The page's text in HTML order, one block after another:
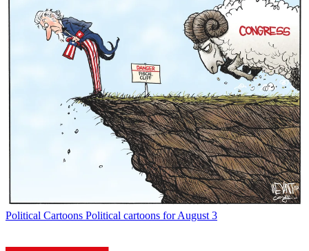
Political Cartoons Political cartoons for August 3